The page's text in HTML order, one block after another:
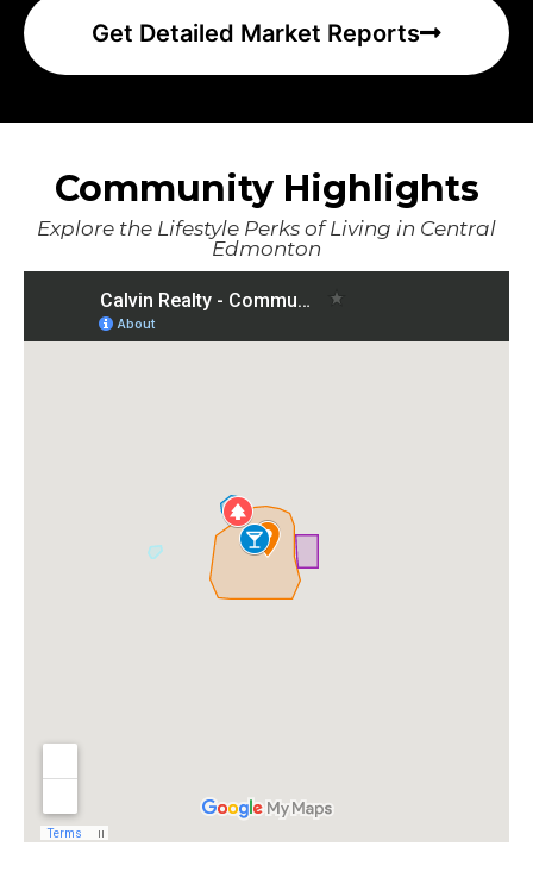
Get Detailed Market Reports
Community Highlights
Explore the Lifestyle Perks of Living in Central
Edmonton